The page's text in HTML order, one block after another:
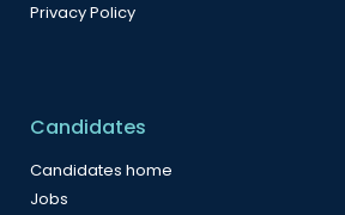
Privacy Policy
Candidates
Candidates home
Jobs